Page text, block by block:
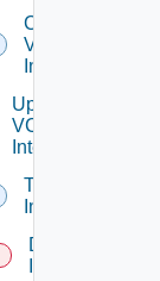
Create
VCF
Integration
Update
VCF
Integration
Test VCF
Integration
Delete Vcf